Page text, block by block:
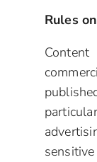
Rules